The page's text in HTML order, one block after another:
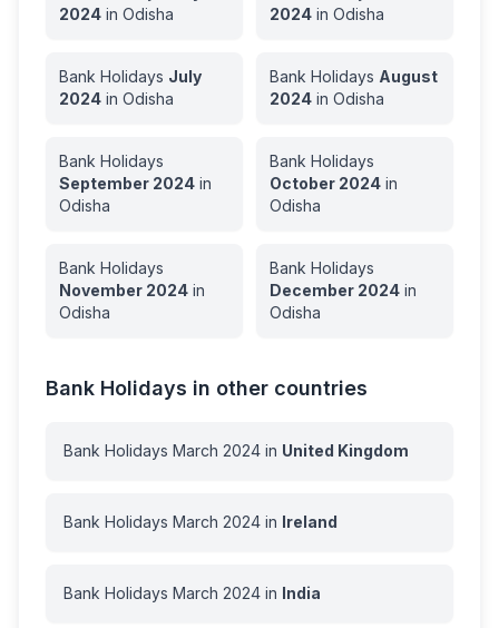
2024 in Odisha
2024 in Odisha
Bank Holidays July
2024 in Odisha
Bank Holidays August
2024 in Odisha
Bank Holidays
September 2024 in
Odisha
Bank Holidays
October 2024 in
Odisha
Bank Holidays
November 2024 in
Odisha
Bank Holidays
December 2024 in
Odisha
Bank Holidays in other countries
Bank Holidays March 2024 in United Kingdom
Bank Holidays March 2024 in Ireland
Bank Holidays March 2024 in India